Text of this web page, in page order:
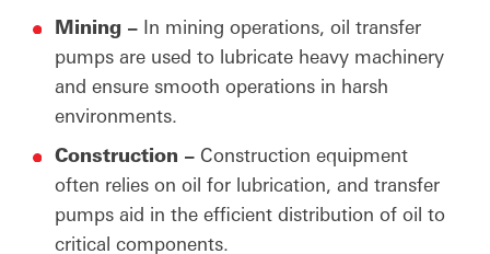
Mining – In mining operations, oil transfer
pumps are used to lubricate heavy machinery
and ensure smooth operations in harsh
environments.
Construction – Construction equipment
often relies on oil for lubrication, and transfer
pumps aid in the efficient distribution of oil to
critical components.